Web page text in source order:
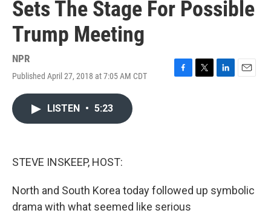
Sets The Stage For Possible
Trump Meeting
NPR
Published April 27, 2018 at 7:05 AM CDT
F
T
L
E
LISTEN • 5:23
STEVE INSKEEP, HOST:
North and South Korea today followed up symbolic
drama with what seemed like serious